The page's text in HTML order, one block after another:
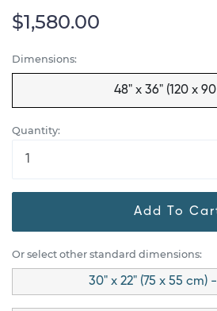
$1,580.00
Dimensions:
48" x 36" (120 x
Quantity:
Add To
Or select other standard dimensions:
30" x 22" (75 x 55 cm)